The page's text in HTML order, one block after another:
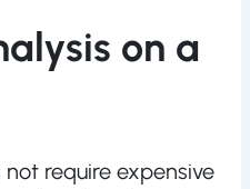
on a
require expensive